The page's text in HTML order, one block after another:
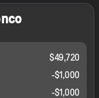
$49,720
-$1,000
-$1,000